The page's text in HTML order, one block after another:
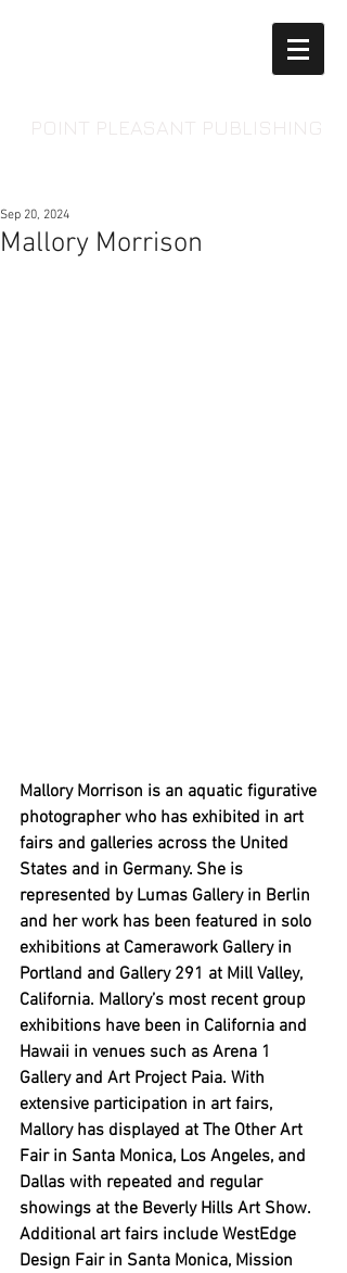
Mallory Morrison
Sep 20, 2024
Mallory Morrison is an aquatic figurative
photographer who has exhibited in art
fairs and galleries across the United
States and in Germany. She is
represented by Lumas Gallery in Berlin
and her work has been featured in solo
exhibitions at Camerawork Gallery in
Portland and Gallery 291 at Mill Valley,
California. Mallory’s most recent group
exhibitions have been in California and
Hawaii in venues such as Arena 1
Gallery and Art Project Paia. With
extensive participation in art fairs,
Mallory has displayed at The Other Art
Fair in Santa Monica, Los Angeles, and
Dallas with repeated and regular
showings at the Beverly Hills Art Show.
Additional art fairs include WestEdge
Design Fair in Santa Monica, Mission